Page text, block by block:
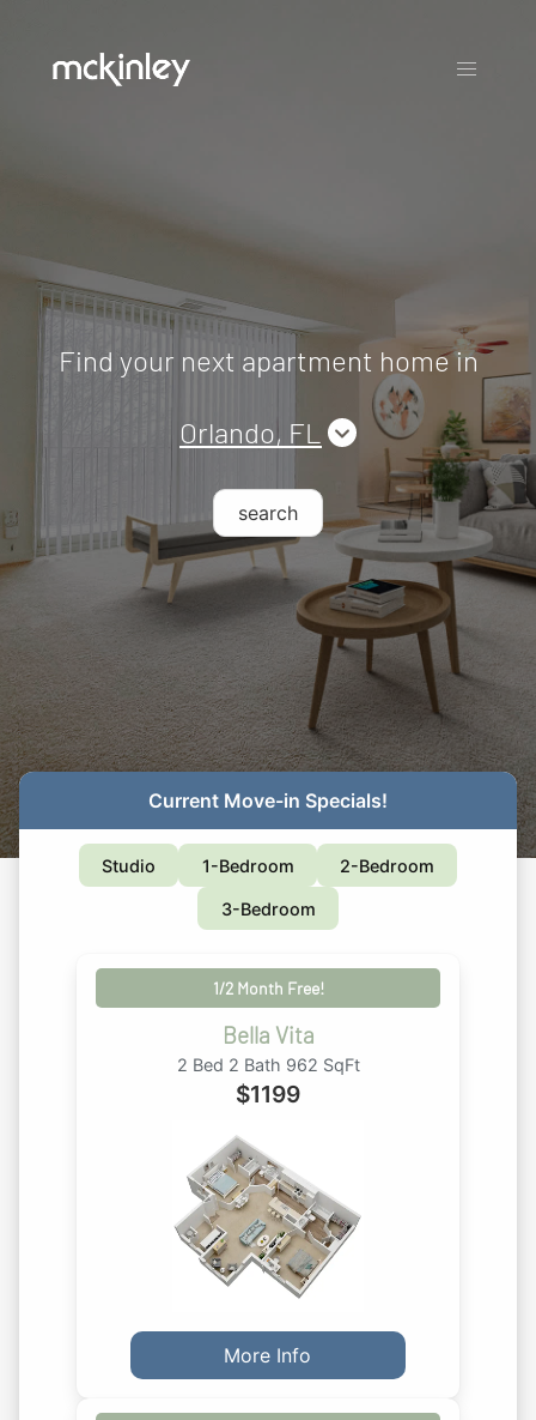
Find your next apartment home in
Orlando, FL
search
Current Move-in Specials!
Studio 1-Bedroom 2-Bedroom
3-Bedroom
1/2 Month Free!
Bella Vita
2 Bed 2 Bath 962 SqFt
$1199
More Info